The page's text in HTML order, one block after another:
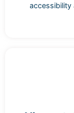
accessibility